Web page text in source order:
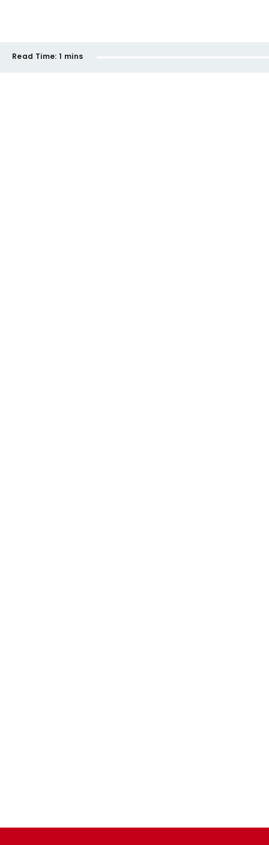
Read Time: 1 mins